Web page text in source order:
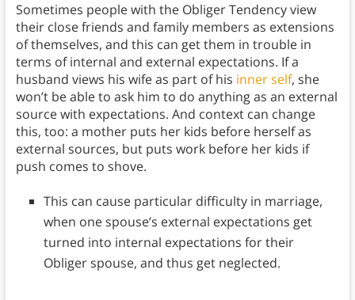
Sometimes people with the Obliger Tendency view
their close friends and family members as extensions
of themselves, and this can get them in trouble in
terms of internal and external expectations. If a
husband views his wife as part of his inner self, she
won’t be able to ask him to do anything as an external
source with expectations. And context can change
this, too: a mother puts her kids before herself as
external sources, but puts work before her kids if
push comes to shove.
This can cause particular difficulty in marriage,
when one spouse’s external expectations get
turned into internal expectations for their
Obliger spouse, and thus get neglected.